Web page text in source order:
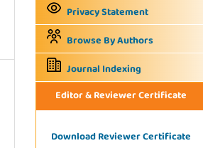
Privacy Statement
Browse By Authors
Journal Indexing
Editor & Reviewer Certificate
Download Reviewer Certificate